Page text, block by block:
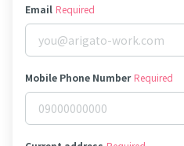
Email Required
Mobile Phone Number Required